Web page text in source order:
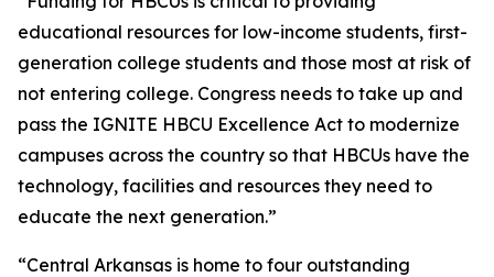
educational resources for low-income students, first-
generation college students and those most at risk of
not entering college. Congress needs to take up and
pass the IGNITE HBCU Excellence Act to modernize
campuses across the country so that HBCUs have the
technology, facilities and resources they need to
educate the next generation.”
“Central Arkansas is home to four outstanding